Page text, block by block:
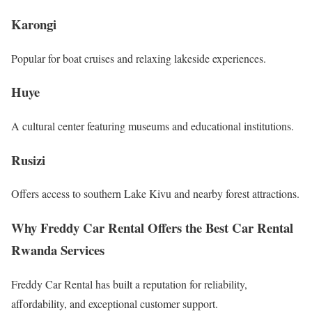
Karongi
Popular for boat cruises and relaxing lakeside experiences.
Huye
A cultural center featuring museums and educational institutions.
Rusizi
Offers access to southern Lake Kivu and nearby forest attractions.
Why Freddy Car Rental Offers the Best Car Rental
Rwanda Services
Freddy Car Rental has built a reputation for reliability,
affordability, and exceptional customer support.